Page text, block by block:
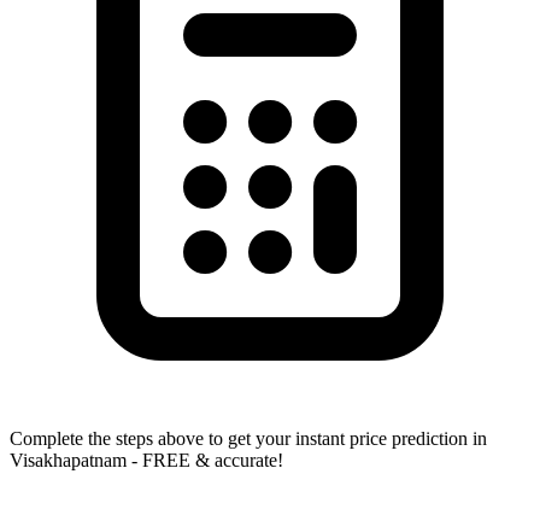
Complete the steps above to get your instant price prediction in
Visakhapatnam - FREE & accurate!